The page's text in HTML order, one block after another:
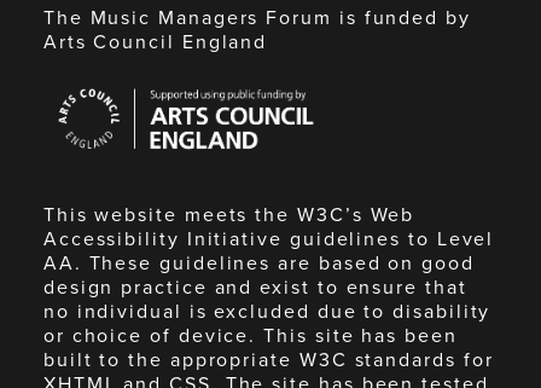
The Music Managers Forum is funded by
Arts Council England
Council
England
This website meets the W3C’s Web
Accessibility Initiative guidelines to Level
AA. These guidelines are based on good
design practice and exist to ensure that
no individual is excluded due to disability
or choice of device. This site has been
built to the appropriate W3C standards for